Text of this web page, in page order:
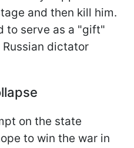
and then kill him.
to serve as a "gift"
dictator
on the state
to win the war in